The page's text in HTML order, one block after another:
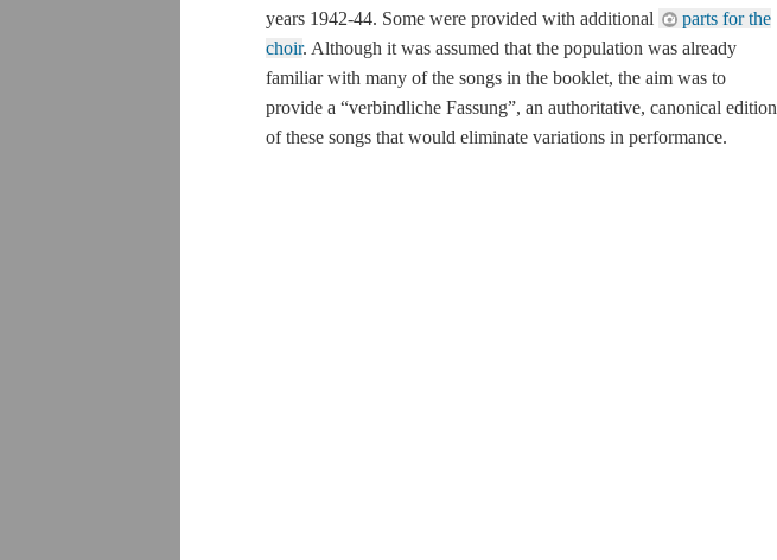
years 1942-44. Some were provided with additional
parts for the
choir. Although it was assumed that the population was already
familiar with many of the songs in the booklet, the aim was to
provide a “verbindliche Fassung”, an authoritative, canonical edition
of these songs that would eliminate variations in performance.